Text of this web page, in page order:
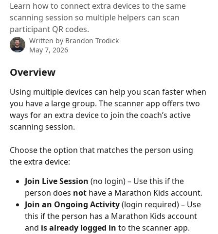
Learn how to connect extra devices to the same
scanning session so multiple helpers can scan
participant QR codes.
Written by Brandon Trodick
May 7, 2026
Overview
Using multiple devices can help you scan faster when
you have a large group. The scanner app offers two
ways for an extra device to join the coach’s active
scanning session.
Choose the option that matches the person using
the extra device:
Join Live Session (no login) – Use this if the
person does not have a Marathon Kids account.
Join an Ongoing Activity (login required) – Use
this if the person has a Marathon Kids account
and is already logged in to the scanner app.